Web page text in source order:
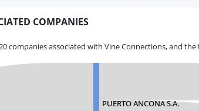
COMPANIES
companies associated with Vine Connections, and
PUERTO ANCONA S.A.